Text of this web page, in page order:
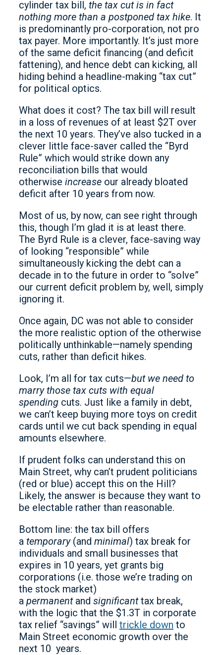
cylinder tax bill, the tax cut is in fact
nothing more than a postponed tax hike. It
is predominantly pro-corporation, not pro
tax payer. More importantly. It’s just more
of the same deficit financing (and deficit
fattening), and hence debt can kicking, all
hiding behind a headline-making “tax cut”
for political optics.
What does it cost? The tax bill will result
in a loss of revenues of at least $2T over
the next 10 years. They’ve also tucked in a
clever little face-saver called the “Byrd
Rule” which would strike down any
reconciliation bills that would
otherwise increase our already bloated
deficit after 10 years from now.
Most of us, by now, can see right through
this, though I’m glad it is at least there.
The Byrd Rule is a clever, face-saving way
of looking “responsible” while
simultaneously kicking the debt can a
decade in to the future in order to “solve”
our current deficit problem by, well, simply
ignoring it.
Once again, DC was not able to consider
the more realistic option of the otherwise
politically unthinkable—namely spending
cuts, rather than deficit hikes.
Look, I’m all for tax cuts—but we need to
marry those tax cuts with equal
spending cuts. Just like a family in debt,
we can’t keep buying more toys on credit
cards until we cut back spending in equal
amounts elsewhere.
If prudent folks can understand this on
Main Street, why can’t prudent politicians
(red or blue) accept this on the Hill?
Likely, the answer is because they want to
be electable rather than reasonable.
Bottom line: the tax bill offers
a temporary(and minimal) tax break for
individuals and small businesses that
expires in 10 years, yet grants big
corporations (i.e. those we’re trading on
the stock market)
a permanentand significanttax break,
with the logic that the $1.3T in corporate
tax relief “savings” will trickle down to
Main Street economic growth over the
next 10 years.